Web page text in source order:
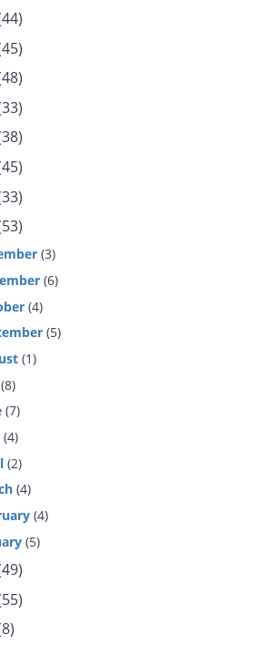
(3)
(6)
(4)
(5)
(1)
(8)
(7)
(4)
(2)
(4)
(4)
(5)